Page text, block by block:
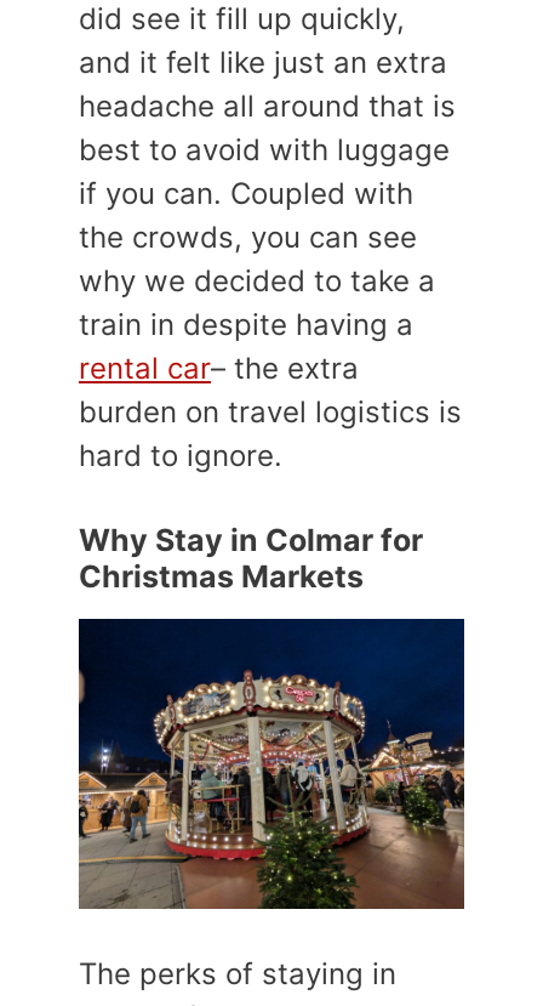
did see it fill up quickly,
and it felt like just an extra
headache all around that is
best to avoid with luggage
if you can. Coupled with
the crowds, you can see
why we decided to take a
train in despite having a
rental car– the extra
burden on travel logistics is
hard to ignore.
Why Stay in Colmar for
Christmas Markets
The perks of staying in